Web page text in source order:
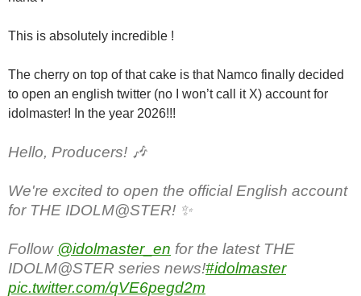
This is absolutely incredible !
The cherry on top of that cake is that Namco finally decided
to open an english twitter (no I won’t call it X) account for
idolmaster! In the year 2026!!!
Hello, Producers! 🎶
We're excited to open the official English account
for THE IDOLM@STER! ✨
Follow @idolmaster_en for the latest THE
IDOLM@STER series news!#idolmaster
pic.twitter.com/qVE6pegd2m